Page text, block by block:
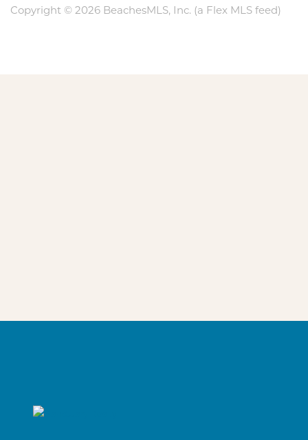
Copyright © 2026 BeachesMLS, Inc. (a Flex MLS feed)